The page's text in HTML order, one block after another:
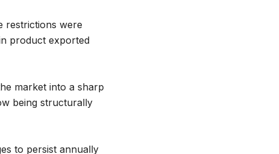
restrictions were
product exported
market into a sharp
being structurally
to persist annually